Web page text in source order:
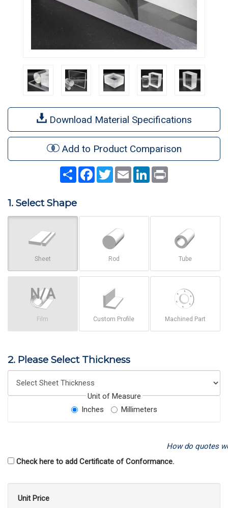
Download Material Specifications
Add to Product Comparison
Share Facebook
TwitterEmail LinkedIn
1. Select Shape
Sheet Rod Tube
Film Custom Profile Machined Part
2. Please Select Thickness
Unit of Measure
Inches
Millimeters
How do quotes
Check here to add Certificate of Conformance.
Unit Price